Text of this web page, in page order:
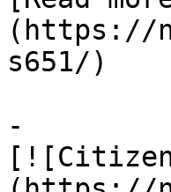
(https://
s651/)
-
[![Citizen